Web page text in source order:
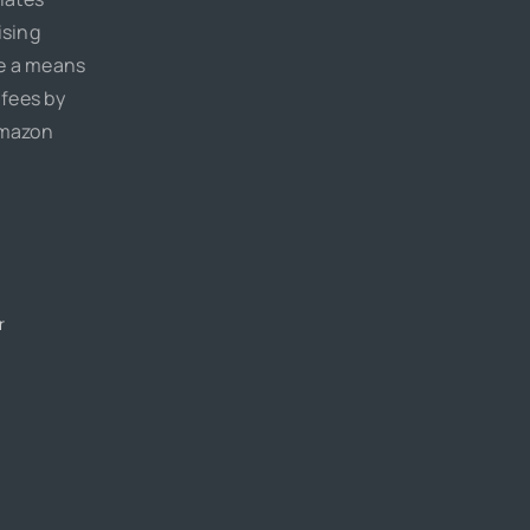
a means
by